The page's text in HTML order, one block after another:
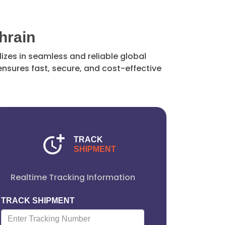
in seamless and reliable global
fast, secure, and cost-effective
TRACK
SHIPMENT
Realtime Tracking Information
TRACK SHIPMENT